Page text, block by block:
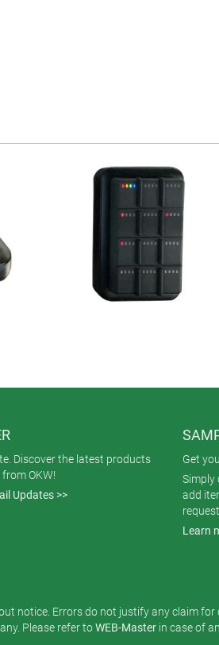
Discover the latest products
OKW!
Updates >>
Get
Simply
add
Learn
notice. Errors do not justify any claim for
Please refer toWEB-Masterin case of